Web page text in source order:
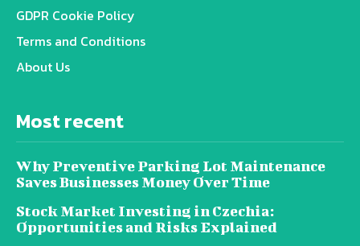
GDPR Cookie Policy
Terms and Conditions
About Us
Most recent
Why Preventive Parking Lot Maintenance
Saves Businesses Money Over Time
Stock Market Investing in Czechia:
Opportunities and Risks Explained